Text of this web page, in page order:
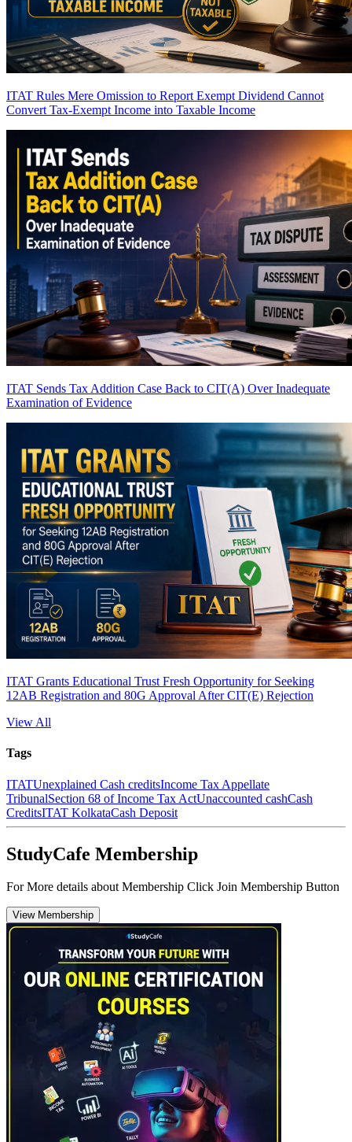
ITAT Rules Mere Omission to Report Exempt Dividend Cannot
Convert Tax-Exempt Income into Taxable Income
ITAT Sends Tax Addition Case Back to CIT(A) Over Inadequate
Examination of Evidence
ITAT Grants Educational Trust Fresh Opportunity for Seeking
12AB Registration and 80G Approval After CIT(E) Rejection
View All
Tags
ITATUnexplained Cash creditsIncome Tax Appellate
TribunalSection 68 of Income Tax ActUnaccounted cashCash
CreditsITAT KolkataCash Deposit
StudyCafe Membership
For More details about Membership Click Join Membership Button
View Membership